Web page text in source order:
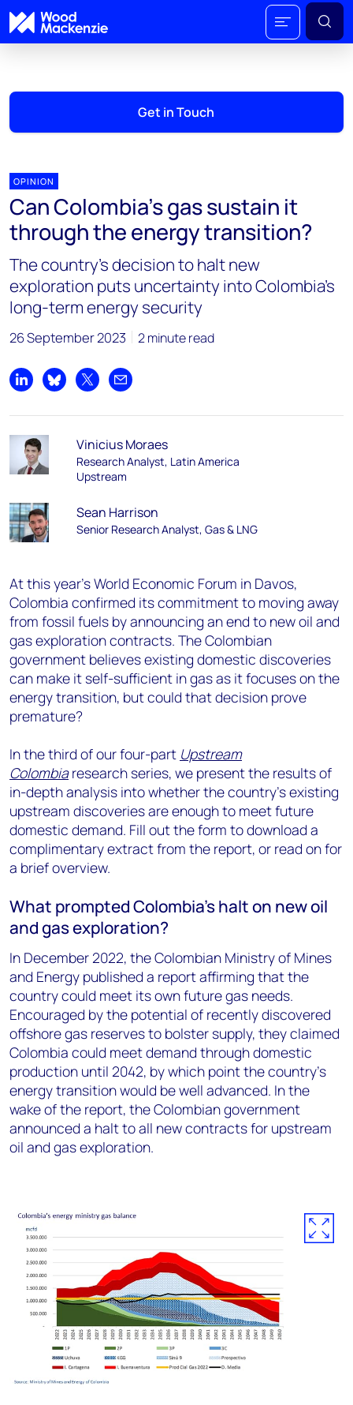
Get in Touch
OPINION
Can Colombia’s gas sustain it
through the energy transition?
The country’s decision to halt new
exploration puts uncertainty into Colombia’s
long-term energy security
26 September 2023 2 minute read
Share on LinkedIn
Share on Bluesky
Share on XShare by email
Vinicius Moraes
Research Analyst, Latin America
Upstream
Sean Harrison
Senior Research Analyst, Gas & LNG
At this year’s World Economic Forum in Davos,
Colombia confirmed its commitment to moving away
from fossil fuels by announcing an end to new oil and
gas exploration contracts. The Colombian
government believes existing domestic discoveries
can make it self-sufficient in gas as it focuses on the
energy transition, but could that decision prove
premature?
In the third of our four-part Upstream
Colombiaresearch series, we present the results of
in-depth analysis into whether the country’s existing
upstream discoveries are enough to meet future
domestic demand. Fill out the form to download a
complimentary extract from the report, or read on for
a brief overview.
What prompted Colombia’s halt on new oil
and gas exploration?
In December 2022, the Colombian Ministry of Mines
and Energy published a report affirming that the
country could meet its own future gas needs.
Encouraged by the potential of recently discovered
offshore gas reserves to bolster supply, they claimed
Colombia could meet demand through domestic
production until 2042, by which point the country’s
energy transition would be well advanced. In the
wake of the report, the Colombian government
announced a halt to all new contracts for upstream
oil and gas exploration.